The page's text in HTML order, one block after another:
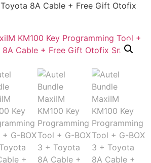
8A Cable + Free Gift Otofix